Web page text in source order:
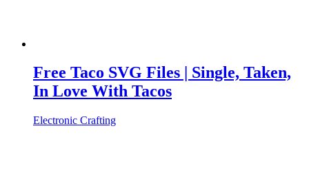
Free Taco SVG Files | Single, Taken,
In Love With Tacos
Electronic Crafting